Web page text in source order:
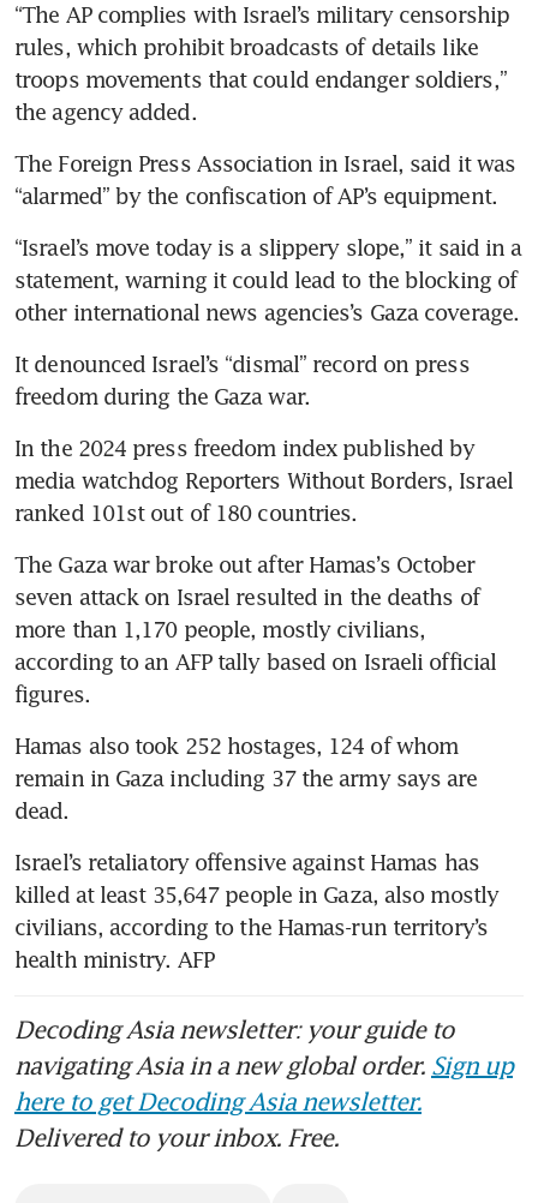
“The AP complies with Israel’s military censorship
rules, which prohibit broadcasts of details like
troops movements that could endanger soldiers,”
The Foreign Press Association in Israel, said it was
“Israel’s move today is a slippery slope,” it said in a
statement, warning it could lead to the blocking of
It denounced Israel’s “dismal” record on press
In the 2024 press freedom index published by
media watchdog Reporters Without Borders, Israel
The Gaza war broke out after Hamas’s October
seven attack on Israel resulted in the deaths of
more than 1,170 people, mostly civilians,
according to an AFP tally based on Israeli official
Hamas also took 252 hostages, 124 of whom
remain in Gaza including 37 the army says are
Israel’s retaliatory offensive against Hamas has
killed at least 35,647 people in Gaza, also mostly
civilians, according to the Hamas-run territory’s
health ministry. AFP
Decoding Asia newsletter: your guide to
navigating Asia in a new global order. Sign up
here to get Decoding Asia newsletter.
Delivered to your inbox. Free.